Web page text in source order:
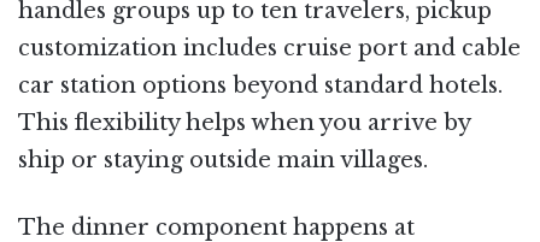
handles groups up to ten travelers, pickup
customization includes cruise port and cable
car station options beyond standard hotels.
This flexibility helps when you arrive by
ship or staying outside main villages.
The dinner component happens at